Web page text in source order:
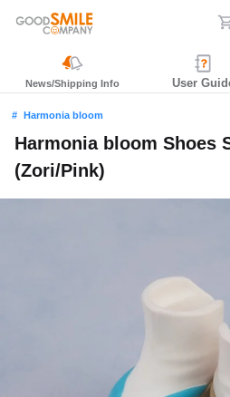
News/Shipping Info User
Harmonia bloom
Harmonia bloom Shoes
(Zori/Pink)